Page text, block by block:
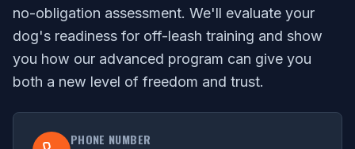
no-obligation assessment. We'll evaluate your
dog's readiness for off-leash training and show
you how our advanced program can give you
both a new level of freedom and trust.
PHONE NUMBER